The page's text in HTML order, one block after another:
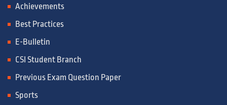
Achievements
Best Practices
E-Bulletin
CSI Student Branch
Previous Exam Question Paper
Sports